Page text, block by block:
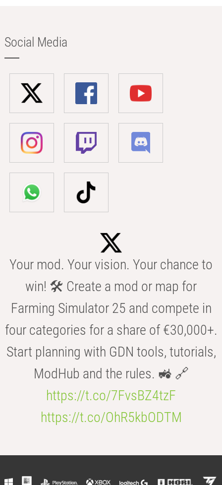
Social Media
Your mod. Your vision. Your chance to
win! 🛠️ Create a mod or map for
Farming Simulator 25 and compete in
four categories for a share of €30,000+.
Start planning with GDN tools, tutorials,
ModHub and the rules. 🚜 🔗
https://t.co/7FvsBZ4tzF
https://t.co/OhR5kbODTM